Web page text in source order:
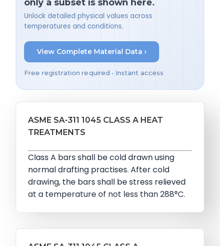
Unlock detailed physical values across
temperatures and conditions.
View Complete Material Data ›
Free registration required • Instant access
ASME SA-311 1045 CLASS A HEAT
TREATMENTS
Class A bars shall be cold drawn using
normal drafting practises. After cold
drawing, the bars shall be stress relieved
at a temperature of not less than 288°C.